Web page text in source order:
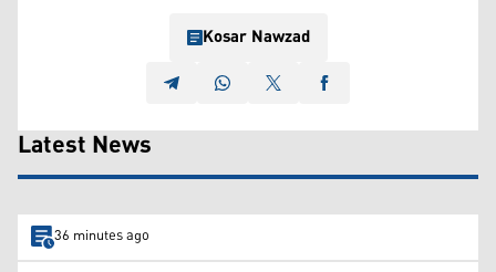
Kosar Nawzad
Latest News
36 minutes ago